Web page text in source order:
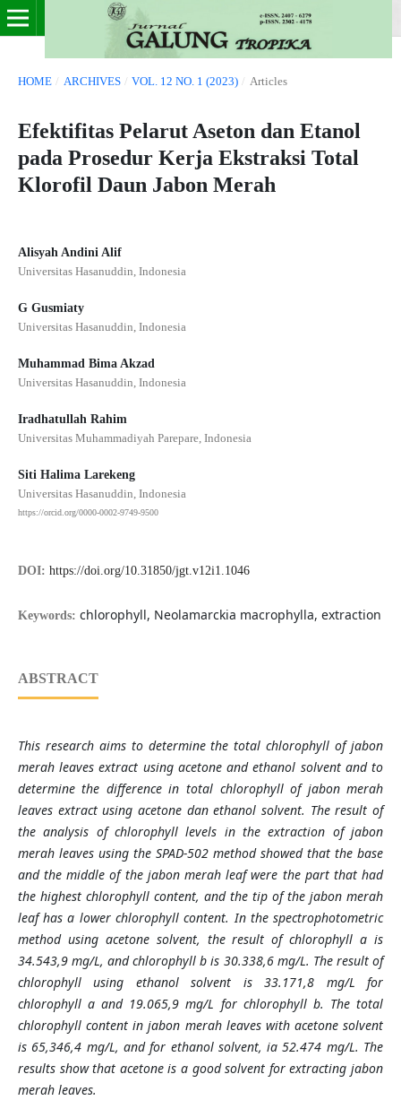
HOME / ARCHIVES / VOL. 12 NO. 1 (2023) / Articles
Efektifitas Pelarut Aseton dan Etanol
pada Prosedur Kerja Ekstraksi Total
Klorofil Daun Jabon Merah
Alisyah Andini Alif
Universitas Hasanuddin, Indonesia
G Gusmiaty
Universitas Hasanuddin, Indonesia
Muhammad Bima Akzad
Universitas Hasanuddin, Indonesia
Iradhatullah Rahim
Universitas Muhammadiyah Parepare, Indonesia
Siti Halima Larekeng
Universitas Hasanuddin, Indonesia
https://orcid.org/0000-0002-9749-9500
DOI: https://doi.org/10.31850/jgt.v12i1.1046
Keywords: chlorophyll, Neolamarckia macrophylla, extraction
ABSTRACT
This research aims to determine the total chlorophyll of jabon
merah leaves extract using acetone and ethanol solvent and to
determine the difference in total chlorophyll of jabon merah
leaves extract using acetone dan ethanol solvent. The result of
the analysis of chlorophyll levels in the extraction of jabon
merah leaves using the SPAD-502 method showed that the base
and the middle of the jabon merah leaf were the part that had
the highest chlorophyll content, and the tip of the jabon merah
leaf has a lower chlorophyll content. In the spectrophotometric
method using acetone solvent, the result of chlorophyll a is
34.543,9 mg/L, and chlorophyll b is 30.338,6 mg/L. The result of
chlorophyll using ethanol solvent is 33.171,8 mg/L for
chlorophyll a and 19.065,9 mg/L for chlorophyll b. The total
chlorophyll content in jabon merah leaves with acetone solvent
is 65,346,4 mg/L, and for ethanol solvent, ia 52.474 mg/L. The
results show that acetone is a good solvent for extracting jabon
merah leaves.